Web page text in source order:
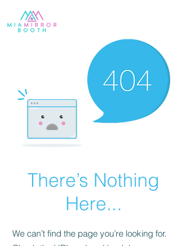
There’s Nothing
Here...
We can’t find the page you’re looking for.